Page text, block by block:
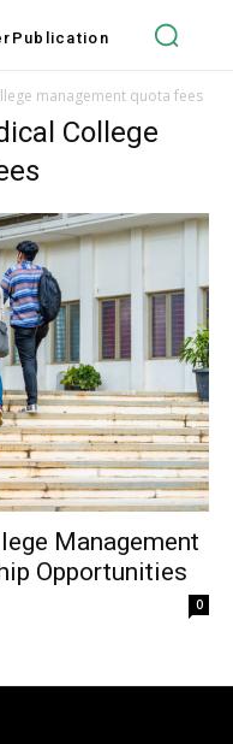
Publication
management quota fees
College
Management
Opportunities
0